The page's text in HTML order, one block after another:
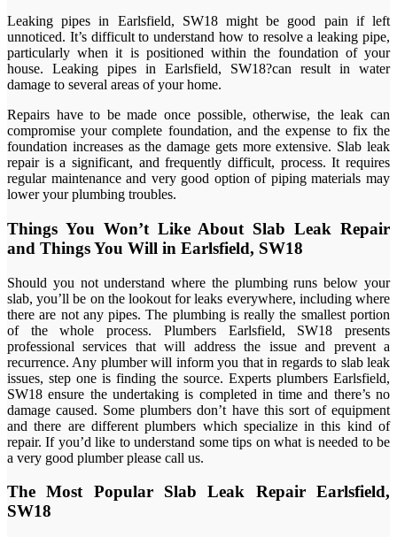
Leaking pipes in Earlsfield, SW18 might be good pain if left
unnoticed. It’s difficult to understand how to resolve a leaking pipe,
particularly when it is positioned within the foundation of your
house. Leaking pipes in Earlsfield, SW18?can result in water
damage to several areas of your home.
Repairs have to be made once possible, otherwise, the leak can
compromise your complete foundation, and the expense to fix the
foundation increases as the damage gets more extensive. Slab leak
repair is a significant, and frequently difficult, process. It requires
regular maintenance and very good option of piping materials may
lower your plumbing troubles.
Things You Won’t Like About Slab Leak Repair
and Things You Will in Earlsfield, SW18
Should you not understand where the plumbing runs below your
slab, you’ll be on the lookout for leaks everywhere, including where
there are not any pipes. The plumbing is really the smallest portion
of the whole process. Plumbers Earlsfield, SW18 presents
professional services that will address the issue and prevent a
recurrence. Any plumber will inform you that in regards to slab leak
issues, step one is finding the source. Experts plumbers Earlsfield,
SW18 ensure the undertaking is completed in time and there’s no
damage caused. Some plumbers don’t have this sort of equipment
and there are different plumbers which specialize in this kind of
repair. If you’d like to understand some tips on what is needed to be
a very good plumber please call us.
The Most Popular Slab Leak Repair Earlsfield,
SW18